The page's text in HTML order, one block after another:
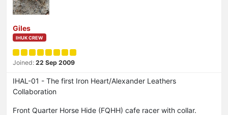
Giles
IHUK CREW
Joined: 22 Sep 2009
IHAL-01 - The first Iron Heart/Alexander Leathers
Collaboration
Front Quarter Horse Hide (FQHH) cafe racer with collar.